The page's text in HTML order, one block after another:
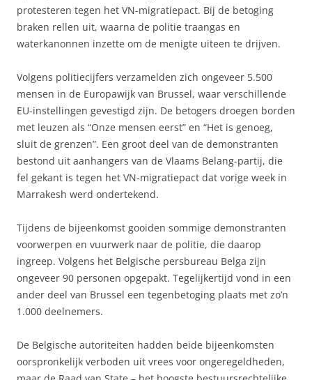
protesteren tegen het VN-migratiepact. Bij de betoging
braken rellen uit, waarna de politie traangas en
waterkanonnen inzette om de menigte uiteen te drijven.
Volgens politiecijfers verzamelden zich ongeveer 5.500
mensen in de Europawijk van Brussel, waar verschillende
EU-instellingen gevestigd zijn. De betogers droegen borden
met leuzen als “Onze mensen eerst” en “Het is genoeg,
sluit de grenzen”. Een groot deel van de demonstranten
bestond uit aanhangers van de Vlaams Belang-partij, die
fel gekant is tegen het VN-migratiepact dat vorige week in
Marrakesh werd ondertekend.
Tijdens de bijeenkomst gooiden sommige demonstranten
voorwerpen en vuurwerk naar de politie, die daarop
ingreep. Volgens het Belgische persbureau Belga zijn
ongeveer 90 personen opgepakt. Tegelijkertijd vond in een
ander deel van Brussel een tegenbetoging plaats met zo’n
1.000 deelnemers.
De Belgische autoriteiten hadden beide bijeenkomsten
oorspronkelijk verboden uit vrees voor ongeregeldheden,